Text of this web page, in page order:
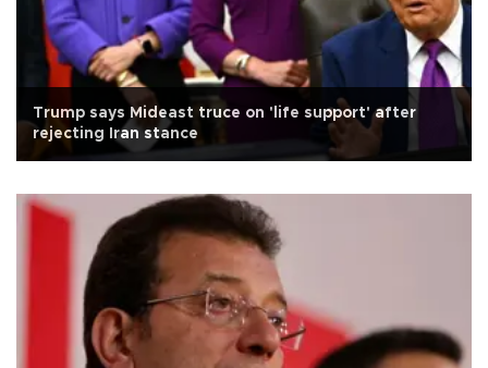
Trump says Mideast truce on 'life support' after
rejecting Iran stance